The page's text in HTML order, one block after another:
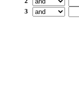
3